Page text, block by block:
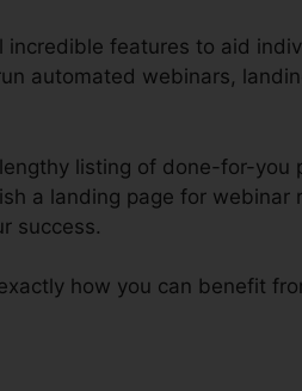
incredible features to aid
automated webinars,
listing of done-for-
a landing page for webinar
success.
how you can benefit